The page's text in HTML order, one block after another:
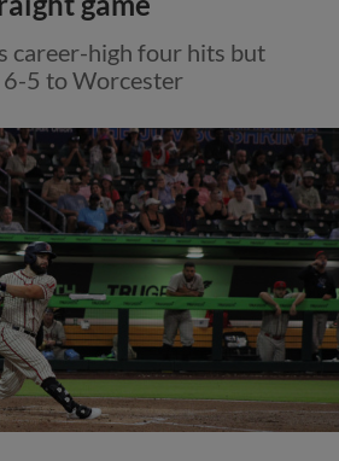
career-high four hits but
6-5 to Worcester